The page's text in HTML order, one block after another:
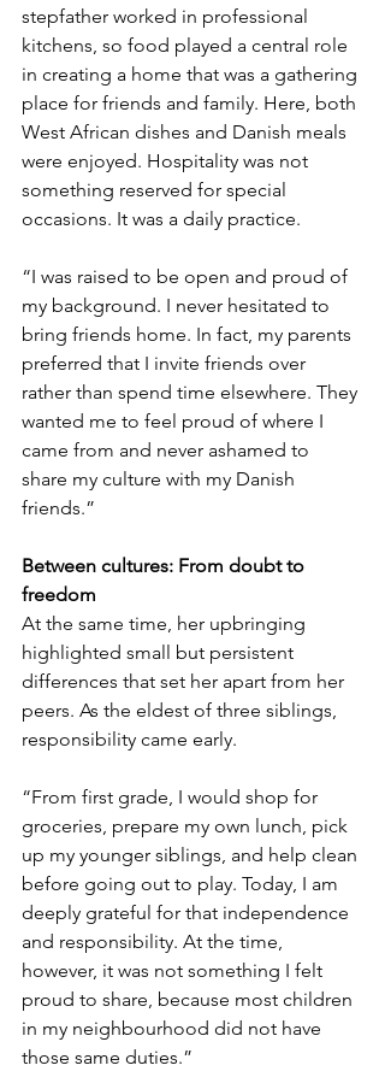
stepfather worked in professional
kitchens, so food played a central role
in creating a home that was a gathering
place for friends and family. Here, both
West African dishes and Danish meals
were enjoyed. Hospitality was not
something reserved for special
occasions. It was a daily practice.
“I was raised to be open and proud of
my background. I never hesitated to
bring friends home. In fact, my parents
preferred that I invite friends over
rather than spend time elsewhere. They
wanted me to feel proud of where I
came from and never ashamed to
share my culture with my Danish
friends.”
Between cultures: From doubt to
freedom
At the same time, her upbringing
highlighted small but persistent
differences that set her apart from her
peers. As the eldest of three siblings,
responsibility came early.
“From first grade, I would shop for
groceries, prepare my own lunch, pick
up my younger siblings, and help clean
before going out to play. Today, I am
deeply grateful for that independence
and responsibility. At the time,
however, it was not something I felt
proud to share, because most children
in my neighbourhood did not have
those same duties.”